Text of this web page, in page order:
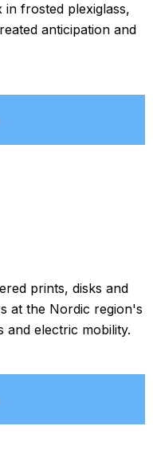
in frosted plexiglass,
anticipation and
prints, disks and
at the Nordic region's
electric mobility.